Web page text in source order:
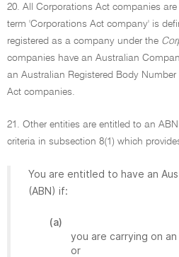
20. All Corporations Act companies
term 'Corporations Act company' is
registered as a company under the
companies have an Australian
an Australian Registered Body
Act companies.
21. Other entities are entitled to an
criteria in subsection 8(1) which
You are entitled to have an
(ABN) if:
(a)
you are carrying on
or